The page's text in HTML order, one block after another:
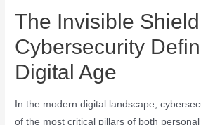
The Invisible
Cybersecurity
Digital Age
In the modern digital landscape,
of the most critical pillars of both